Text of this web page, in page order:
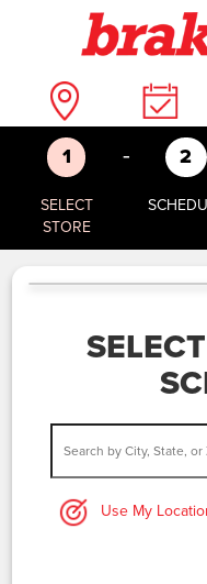
1
SELECT
STORE
- 2
Use My